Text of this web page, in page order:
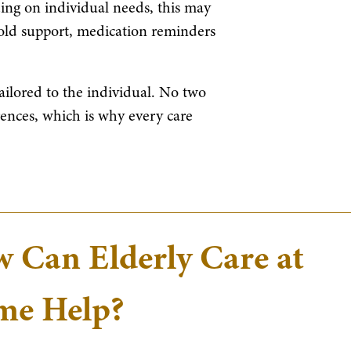
on individual needs, this may
support, medication reminders
to the individual. No two
which is why every care
Can Elderly Care at
Help?